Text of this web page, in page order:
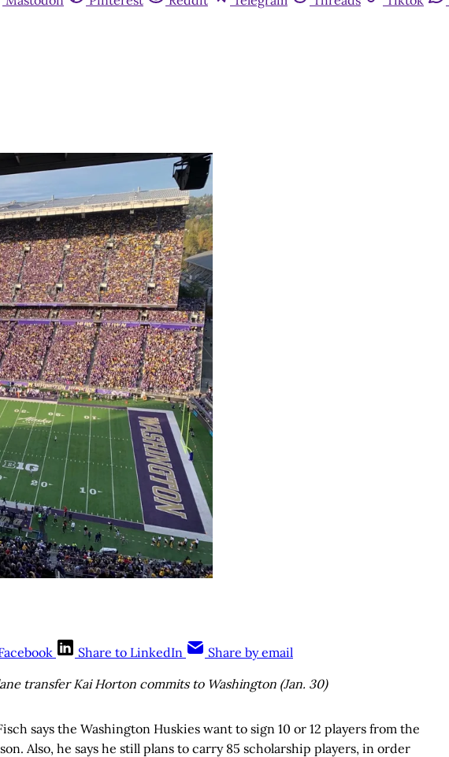
Share to LinkedIn
Share by email
transfer Kai Horton commits to Washington (Jan. 30)
says the Washington Huskies want to sign 10 or 12 players from the
Also, he says he still plans to carry 85 scholarship players, in order